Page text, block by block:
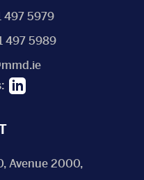
497 5979
497 5989
Avenue 2000,